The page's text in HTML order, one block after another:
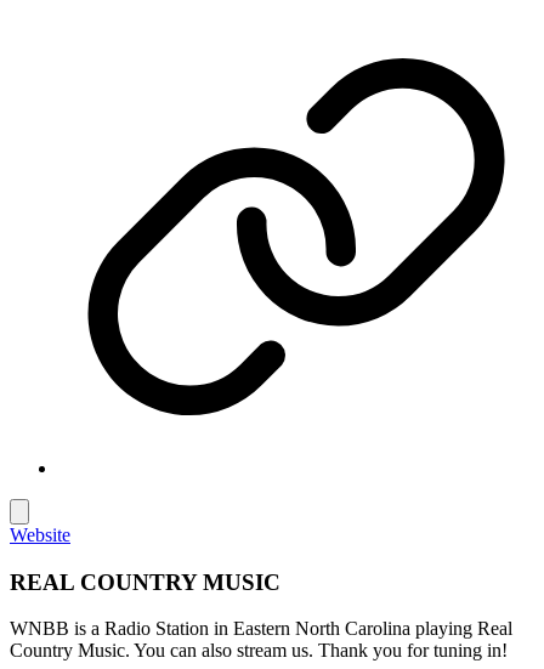
Website
REAL COUNTRY MUSIC
WNBB is a Radio Station in Eastern North Carolina playing Real
Country Music. You can also stream us. Thank you for tuning in!